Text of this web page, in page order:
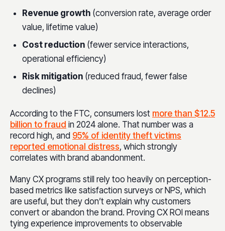
Revenue growth (conversion rate, average order
value, lifetime value)
Cost reduction (fewer service interactions,
operational efficiency)
Risk mitigation (reduced fraud, fewer false
declines)
According to the FTC, consumers lost more than $12.5
billion to fraud in 2024 alone. That number was a
record high, and 95% of identity theft victims
reported emotional distress, which strongly
correlates with brand abandonment.
Many CX programs still rely too heavily on perception-
based metrics like satisfaction surveys or NPS, which
are useful, but they don’t explain why customers
convert or abandon the brand. Proving CX ROI means
tying experience improvements to observable